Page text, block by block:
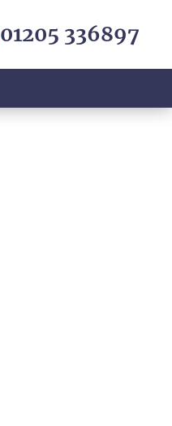
01205 336897